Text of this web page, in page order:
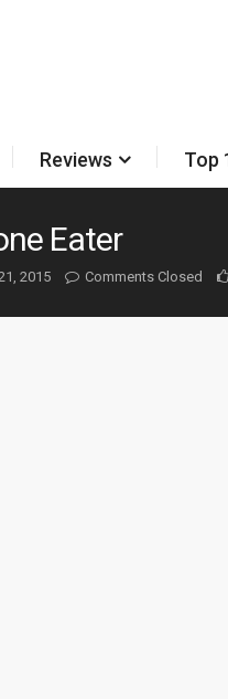
Reviews Top
Eater
2015 Comments Closed